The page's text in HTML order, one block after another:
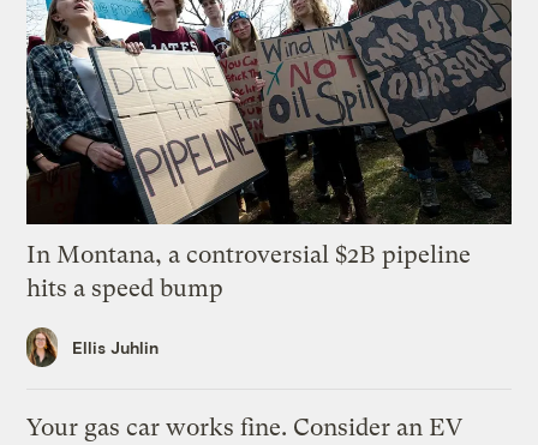
In Montana, a controversial $2B pipeline
hits a speed bump
Ellis Juhlin
Your gas car works fine. Consider an EV